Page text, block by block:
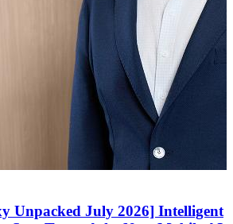
Unpacked July 2026] Intelligent